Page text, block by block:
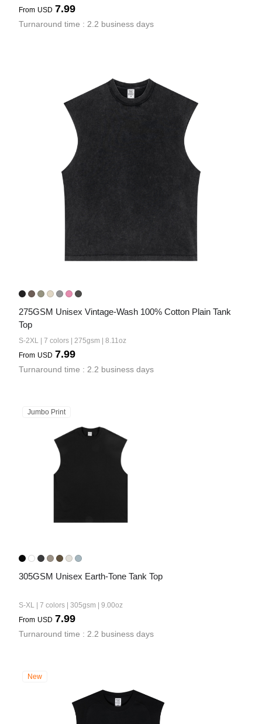
From USD 7.99
Turnaround time : 2.2 business days
275GSM Unisex Vintage-Wash 100% Cotton Plain Tank
Top
S-2XL | 7 colors | 275gsm | 8.11oz
From USD 7.99
Turnaround time : 2.2 business days
Jumbo Print
305GSM Unisex Earth-Tone Tank Top
S-XL | 7 colors | 305gsm | 9.00oz
From USD 7.99
Turnaround time : 2.2 business days
New